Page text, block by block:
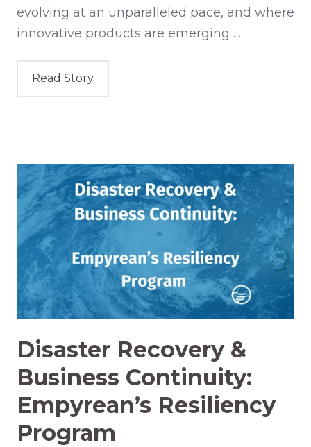
evolving at an unparalleled pace, and where
innovative products are emerging …
Read Story
Disaster Recovery &
Business Continuity:
Empyrean’s Resiliency
Program